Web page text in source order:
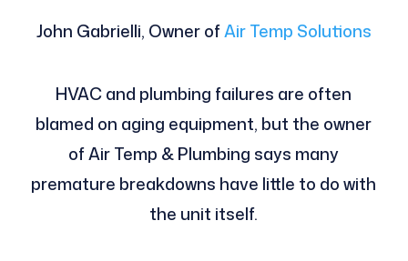
John Gabrielli, Owner ofAir Temp Solutions
HVAC and plumbing failures are often
blamed on aging equipment, but the owner
of Air Temp & Plumbing says many
premature breakdowns have little to do with
the unit itself.